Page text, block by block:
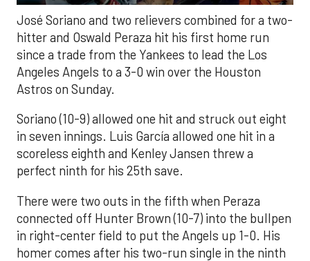
José Soriano and two relievers combined for a two-
hitter and Oswald Peraza hit his first home run
since a trade from the Yankees to lead the Los
Angeles Angels to a 3-0 win over the Houston
Astros on Sunday.
Soriano (10-9) allowed one hit and struck out eight
in seven innings. Luis García allowed one hit in a
scoreless eighth and Kenley Jansen threw a
perfect ninth for his 25th save.
There were two outs in the fifth when Peraza
connected off Hunter Brown (10-7) into the bullpen
in right-center field to put the Angels up 1-0. His
homer comes after his two-run single in the ninth